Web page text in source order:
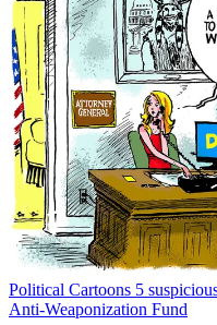
Political Cartoons 5
Anti-Weaponization Fund